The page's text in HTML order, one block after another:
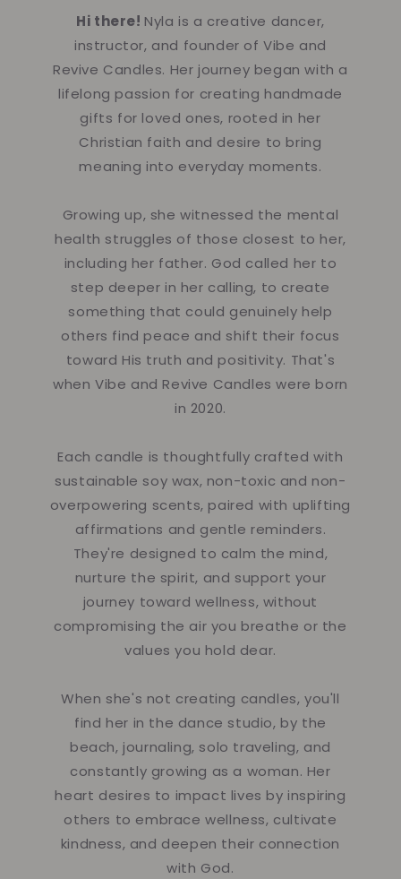
Hi there! Nyla is a creative dancer,
instructor, and founder of Vibe and
Revive Candles. Her journey began with a
lifelong passion for creating handmade
gifts for loved ones, rooted in her
Christian faith and desire to bring
meaning into everyday moments.
Growing up, she witnessed the mental
health struggles of those closest to her,
including her father. God called her to
step deeper in her calling, to create
something that could genuinely help
others find peace and shift their focus
toward His truth and positivity. That's
when Vibe and Revive Candles were born
in 2020.
Each candle is thoughtfully crafted with
sustainable soy wax, non-toxic and non-
overpowering scents, paired with uplifting
affirmations and gentle reminders.
They're designed to calm the mind,
nurture the spirit, and support your
journey toward wellness, without
compromising the air you breathe or the
values you hold dear.
When she's not creating candles, you'll
find her in the dance studio, by the
beach, journaling, solo traveling, and
constantly growing as a woman. Her
heart desires to impact lives by inspiring
others to embrace wellness, cultivate
kindness, and deepen their connection
with God.